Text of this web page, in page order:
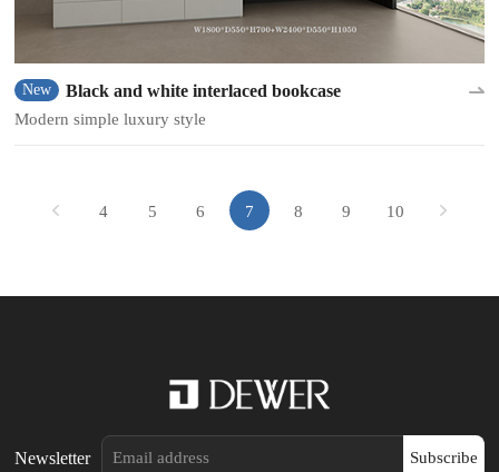
New Black and white interlaced bookcase
Modern simple luxury style
4 5 6 7 8 9 10
Newsletter Subscribe